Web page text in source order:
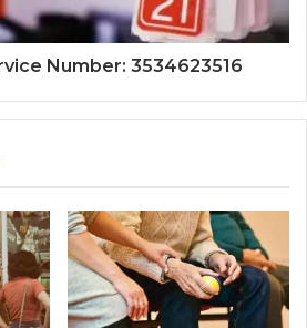
Number: 3534623516